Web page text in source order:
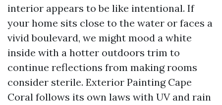
interior appears to be like intentional. If
your home sits close to the water or faces a
vivid boulevard, we might mood a white
inside with a hotter outdoors trim to
continue reflections from making rooms
consider sterile. Exterior Painting Cape
Coral follows its own laws with UV and rain